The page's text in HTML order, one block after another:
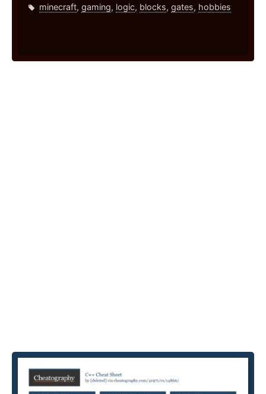
minecraft, gaming, logic, blocks, gates, hobbies